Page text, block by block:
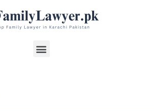
Menu